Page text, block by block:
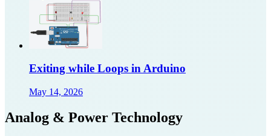
Exiting while Loops in Arduino
May 14, 2026
Analog & Power Technology